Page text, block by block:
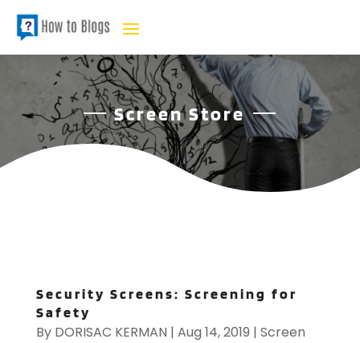
Screen Store
Security Screens: Screening for
Safety
By DORISAC KERMAN | Aug 14, 2019 | Screen